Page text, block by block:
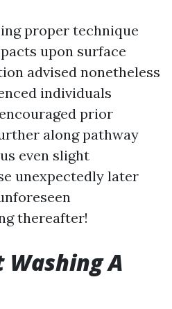
proper technique
upon surface
advised nonetheless
individuals
prior
along pathway
even slight
unexpectedly later
thereafter!
A